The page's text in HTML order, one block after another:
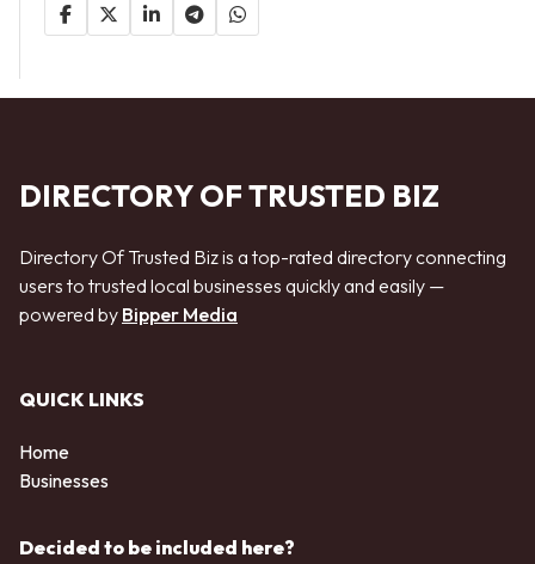
DIRECTORY OF TRUSTED BIZ
Directory Of Trusted Biz is a top-rated directory connecting
users to trusted local businesses quickly and easily —
powered by Bipper Media
QUICK LINKS
Home
Businesses
Decided to be included here?